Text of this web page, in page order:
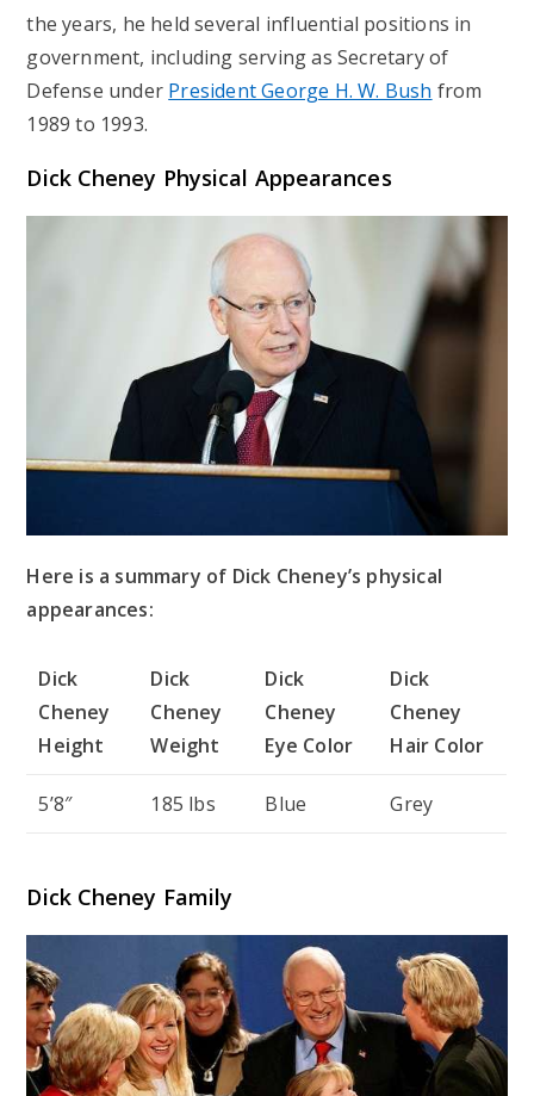
the years, he held several influential positions in
government, including serving as Secretary of
Defense under President George H. W. Bush from
1989 to 1993.
Dick Cheney Physical Appearances
Here is a summary of Dick Cheney’s physical
appearances:
Dick
Cheney
Height
Dick
Cheney
Weight
Dick
Cheney
Eye Color
Dick
Cheney
Hair Color
5’8″ 185 lbs Blue Grey
Dick Cheney Family